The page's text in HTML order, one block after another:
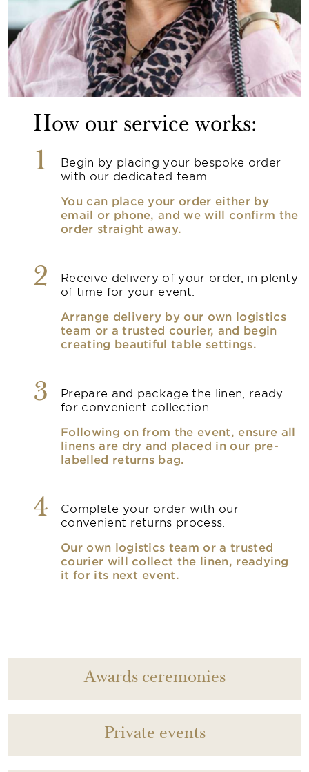
How our service works:
1
Begin by placing your bespoke order
with our dedicated team.
You can place your order either by
email or phone, and we will confirm the
order straight away.
2
Receive delivery of your order, in plenty
of time for your event.
Arrange delivery by our own logistics
team or a trusted courier, and begin
creating beautiful table settings.
3
Prepare and package the linen, ready
for convenient collection.
Following on from the event, ensure all
linens are dry and placed in our pre-
labelled returns bag.
4
Complete your order with our
convenient returns process.
Our own logistics team or a trusted
courier will collect the linen, readying
it for its next event.
Awards ceremonies
Private events